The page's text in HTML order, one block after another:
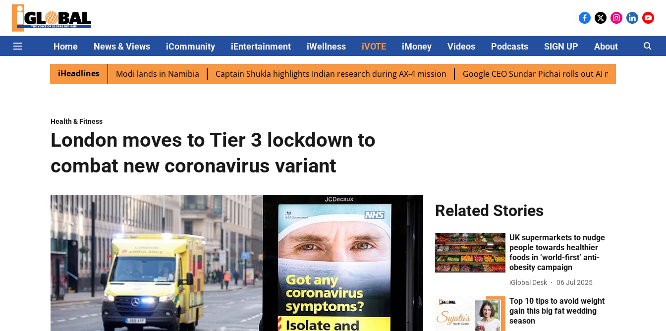
Home News & Views iCommunity iEntertainment iWellness iVOTE iMoney Videos Podcasts SIGN UP About Careers
iHeadlines
excited as PM Modi lands in Namibia Captain Shukla highlights Indian research during AX-4 mission Google CEO Sundar Pichai rolls out AI mode search for users
Health & Fitness
London moves to Tier 3 lockdown to
combat new coronavirus variant
Related Stories
UK supermarkets to nudge
people towards healthier
foods in ‘world-first’ anti-
obesity campaign
iGlobal Desk 06 Jul 2025
Top 10 tips to avoid weight
gain this big fat wedding
season